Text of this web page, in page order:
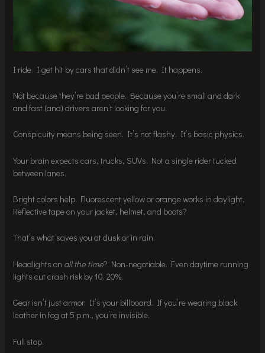
I ride. I get hit by cars that didn’t see me. It happens.
Not because they’re bad people. Because you’re small and dark
and fast (and) drivers aren’t looking for you.
Conspicuity means being seen. It’s not flashy. It’s basic physics.
Your brain expects cars, trucks, SUVs. Not a single rider tucked
between lanes.
Bright colors help. Fluorescent yellow or orange works in daylight.
Reflective tape on your jacket, helmet, and boots?
That’s what saves you at dusk or in rain.
Headlights on all the time? Non-negotiable. Even daytime running
lights cut crash risk by 10. 20%.
Gear isn’t just armor. It’s your billboard. If you’re wearing black
leather in fog at 5 p.m., you’re invisible.
Full stop.